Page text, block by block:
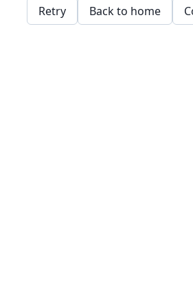
Retry Back to home